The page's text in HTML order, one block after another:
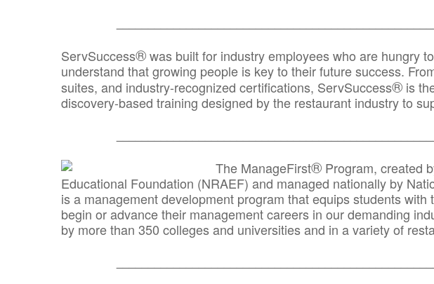
ServSuccess®was built for industry employees who are hungry
understand that growing people is key to their future success.
suites, and industry-recognized certifications, ServSuccess® is
discovery-based training designed by the restaurant industry to
The ManageFirst® Program, created
Educational Foundation (NRAEF) and managed nationally by
is a management development program that equips students
begin or advance their management careers in our demanding
by more than 350 colleges and universities and in a variety of